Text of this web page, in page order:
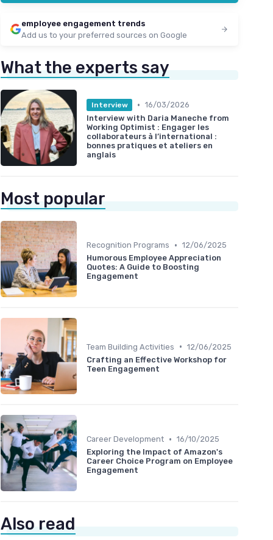
employee engagement trends
Add us to your preferred sources on Google
What the experts say
Interview • 16/03/2026
Interview with Daria Maneche from
Working Optimist : Engager les
collaborateurs à l’international :
bonnes pratiques et ateliers en
anglais
Most popular
Recognition Programs • 12/06/2025
Humorous Employee Appreciation
Quotes: A Guide to Boosting
Engagement
Team Building Activities • 12/06/2025
Crafting an Effective Workshop for
Teen Engagement
Career Development • 16/10/2025
Exploring the Impact of Amazon's
Career Choice Program on Employee
Engagement
Also read